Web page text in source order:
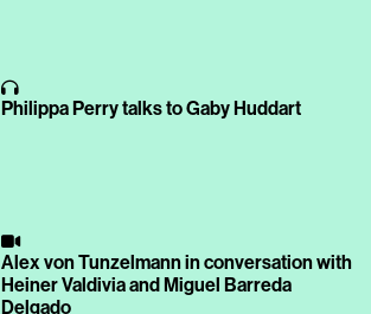
Philippa Perry talks to Gaby Huddart
Alex von Tunzelmann in conversation with
Heiner Valdivia and Miguel Barreda
Delgado